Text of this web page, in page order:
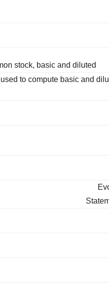
stock, basic and diluted
to compute basic and